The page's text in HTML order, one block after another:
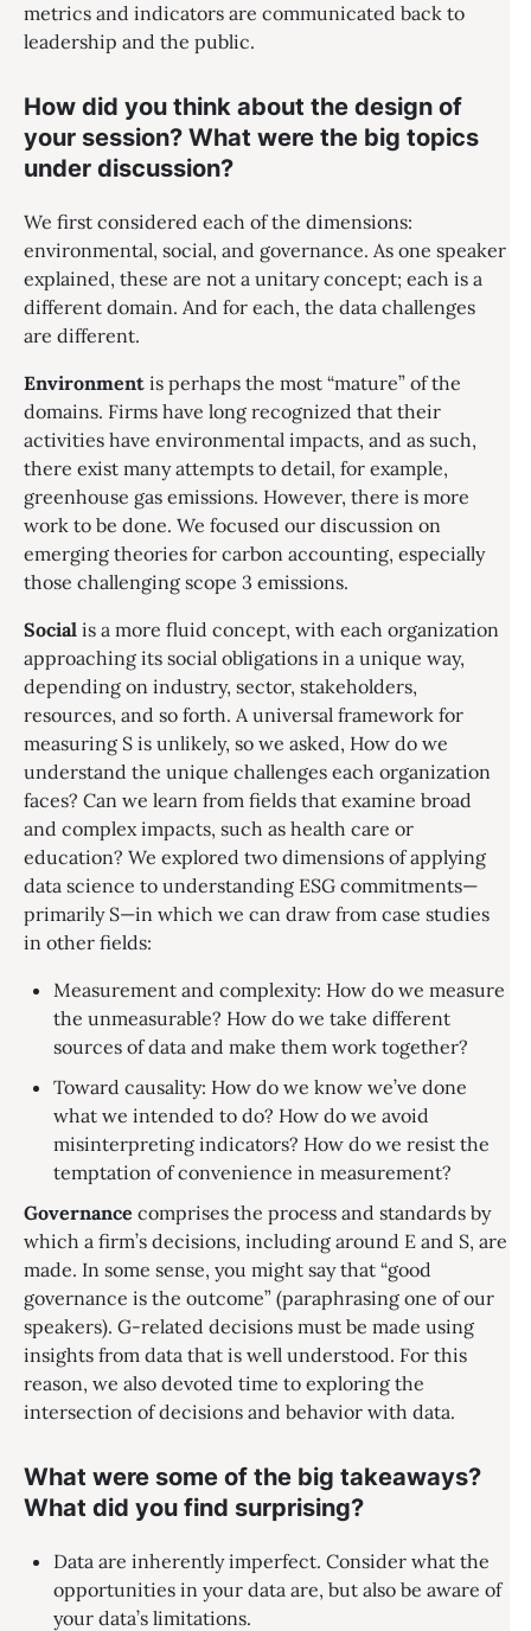
metrics and indicators are communicated back to
leadership and the public.
How did you think about the design of
your session? What were the big topics
under discussion?
We first considered each of the dimensions:
environmental, social, and governance. As one speaker
explained, these are not a unitary concept; each is a
different domain. And for each, the data challenges
are different.
Environment is perhaps the most “mature” of the
domains. Firms have long recognized that their
activities have environmental impacts, and as such,
there exist many attempts to detail, for example,
greenhouse gas emissions. However, there is more
work to be done. We focused our discussion on
emerging theories for carbon accounting, especially
those challenging scope 3 emissions.
Social is a more fluid concept, with each organization
approaching its social obligations in a unique way,
depending on industry, sector, stakeholders,
resources, and so forth. A universal framework for
measuring S is unlikely, so we asked, How do we
understand the unique challenges each organization
faces? Can we learn from fields that examine broad
and complex impacts, such as health care or
education? We explored two dimensions of applying
data science to understanding ESG commitments—
primarily S—in which we can draw from case studies
in other fields:
Measurement and complexity: How do we measure
the unmeasurable? How do we take different
sources of data and make them work together?
Toward causality: How do we know we’ve done
what we intended to do? How do we avoid
misinterpreting indicators? How do we resist the
temptation of convenience in measurement?
Governance comprises the process and standards by
which a firm’s decisions, including around E and S, are
made. In some sense, you might say that “good
governance is the outcome” (paraphrasing one of our
speakers). G-related decisions must be made using
insights from data that is well understood. For this
reason, we also devoted time to exploring the
intersection of decisions and behavior with data.
What were some of the big takeaways?
What did you find surprising?
Data are inherently imperfect. Consider what the
opportunities in your data are, but also be aware of
your data’s limitations.